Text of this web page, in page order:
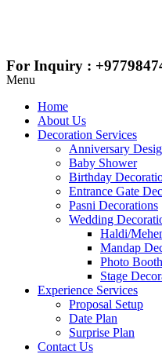
For Inquiry :
Menu
Home
About Us
Decoration Services
Anniversary
Baby Shower
Birthday
Entrance Gate
Pasni Decorations
Wedding
Haldi/
Mandap
Photo
Stage
Experience Services
Proposal Setup
Date Plan
Surprise Plan
Contact Us